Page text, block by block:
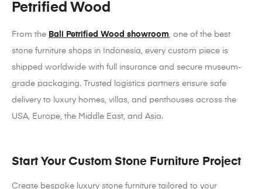
Petrified Wood
From the Bali Petrified Wood showroom, one of the best
stone furniture shops in Indonesia, every custom piece is
shipped worldwide with full insurance and secure museum-
grade packaging. Trusted logistics partners ensure safe
delivery to luxury homes, villas, and penthouses across the
USA, Europe, the Middle East, and Asia.
Start Your Custom Stone Furniture Project
Create bespoke luxury stone furniture tailored to your